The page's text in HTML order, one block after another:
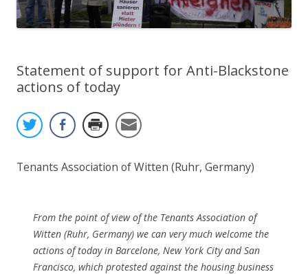
Statement of support for Anti-Blackstone
actions of today
Tenants Association of Witten (Ruhr, Germany)
From the point of view of the Tenants Association of
Witten (Ruhr, Germany) we can very much welcome the
actions of today in Barcelone, New York City and San
Francisco, which protested against the housing business